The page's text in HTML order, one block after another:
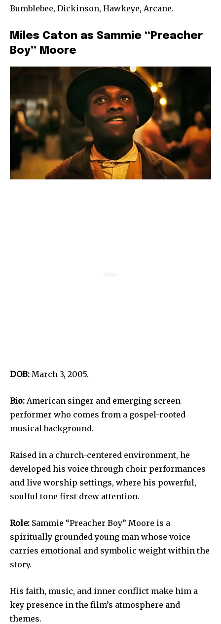
Bumblebee, Dickinson, Hawkeye, Arcane.
Miles Caton as Sammie “Preacher
Boy” Moore
DOB: March 3, 2005.
Bio: American singer and emerging screen
performer who comes from a gospel-rooted
musical background.
Raised in a church-centered environment, he
developed his voice through choir performances
and live worship settings, where his powerful,
soulful tone first drew attention.
Role: Sammie “Preacher Boy” Moore is a
spiritually grounded young man whose voice
carries emotional and symbolic weight within the
story.
His faith, music, and inner conflict make him a
key presence in the film’s atmosphere and
themes.